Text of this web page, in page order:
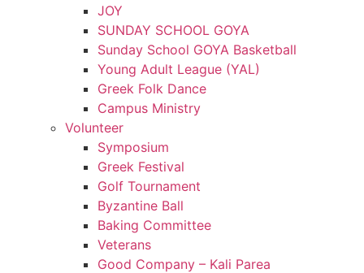
JOY
SUNDAY SCHOOL GOYA
Sunday School GOYA Basketball
Young Adult League (YAL)
Greek Folk Dance
Campus Ministry
Volunteer
Symposium
Greek Festival
Golf Tournament
Byzantine Ball
Baking Committee
Veterans
Good Company – Kali Parea